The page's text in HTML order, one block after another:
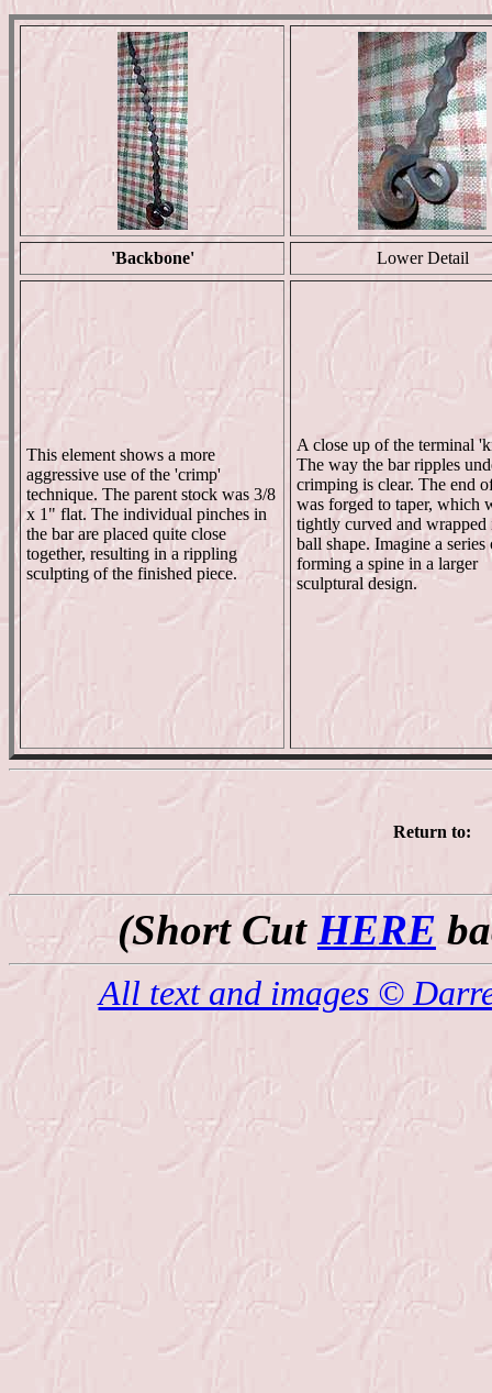
'Backbone' Lower Detail
This element shows a more
aggressive use of the 'crimp'
technique. The parent stock was 3/8
x 1" flat. The individual pinches in
the bar are placed quite close
together, resulting in a rippling
sculpting of the finished piece.
A close up of the terminal
The way the bar ripples
crimping is clear. The end
was forged to taper, which
tightly curved and wrapped
ball shape. Imagine a series
forming a spine in a larger
sculptural design.
Return to:
(Short Cut HERE
All text and images ©